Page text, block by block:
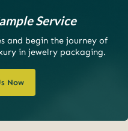
Service
and begin the journey of
in jewelry packaging.
Now